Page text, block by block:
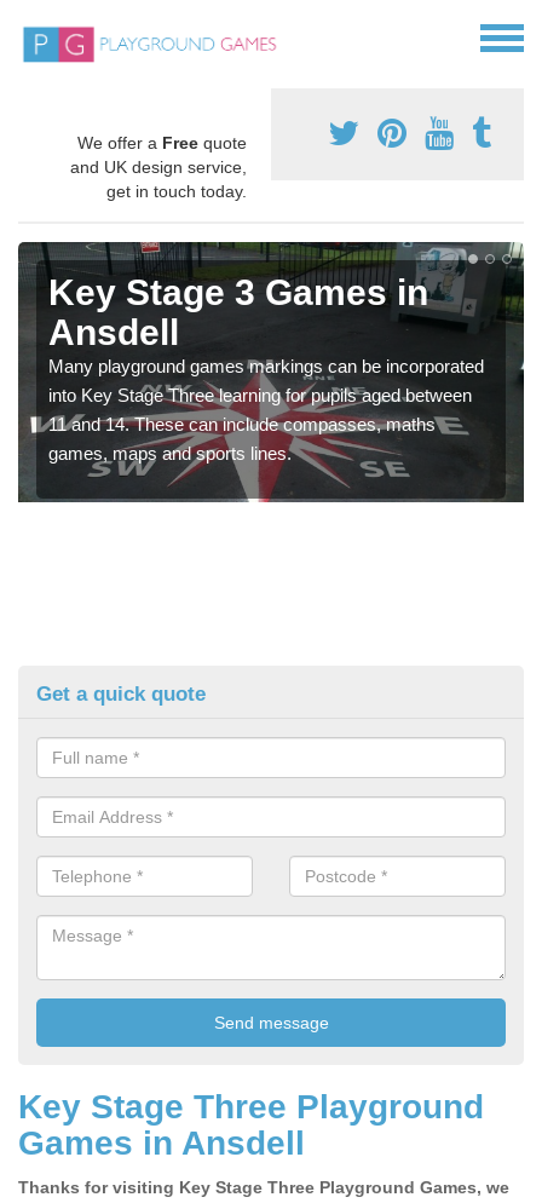
We offer a Free quote
and UK design service,
get in touch today.
Key Stage 3 Games in
Ansdell
Many playground games markings can be incorporated
into Key Stage Three learning for pupils aged between
11 and 14. These can include compasses, maths
games, maps and sports lines.
Get a quick quote
Key Stage Three Playground
Games in Ansdell
Thanks for visiting Key Stage Three Playground Games, we